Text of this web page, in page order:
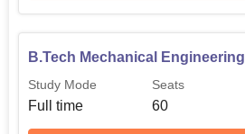
Intelligence and Data
Science
60
B.Tech Civil
Engineering
B.Tech Mechanical Engineering
Study Mode
Full time
Seats
60